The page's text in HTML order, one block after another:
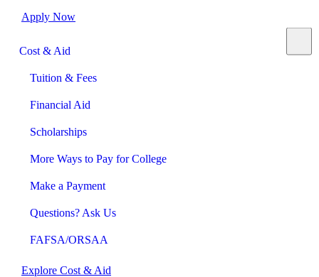
Apply Now
Cost & Aid
Tuition & Fees
Financial Aid
Scholarships
More Ways to Pay for College
Make a Payment
Questions? Ask Us
FAFSA/ORSAA
Explore Cost & Aid